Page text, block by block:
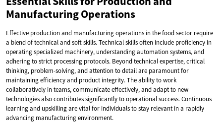
Manufacturing Operations
Effective production and manufacturing operations in the food sector require
a blend of technical and soft skills. Technical skills often include proficiency in
operating specialized machinery, understanding automation systems, and
adhering to strict processing protocols. Beyond technical expertise, critical
thinking, problem-solving, and attention to detail are paramount for
maintaining efficiency and product integrity. The ability to work
collaboratively in teams, communicate effectively, and adapt to new
technologies also contributes significantly to operational success. Continuous
learning and upskilling are vital for individuals to stay relevant in a rapidly
advancing manufacturing environment.